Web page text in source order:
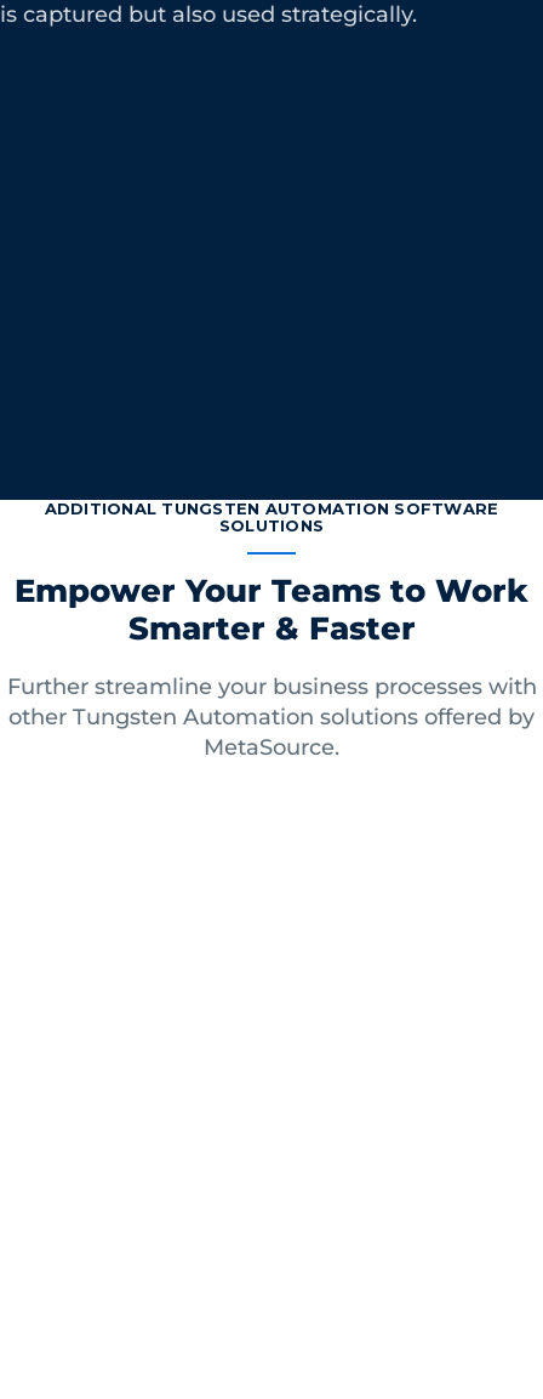
is captured but also used strategically.
ADDITIONAL TUNGSTEN AUTOMATION SOFTWARE
SOLUTIONS
Empower Your Teams to Work
Smarter & Faster
Further streamline your business processes with
other Tungsten Automation solutions offered by
MetaSource.